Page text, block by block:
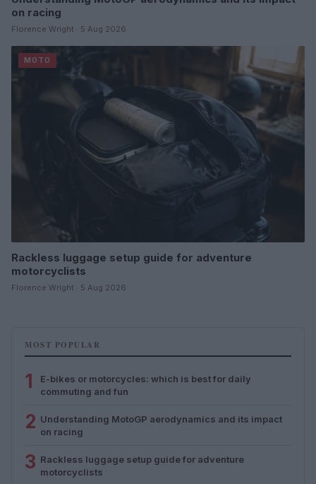
on racing
Florence Wright · 5 Aug 2026
MOTO
Rackless luggage setup guide for adventure
motorcyclists
Florence Wright · 5 Aug 2026
MOST POPULAR
1
E-bikes or motorcycles: which is best for daily
commuting and fun
2 Understanding MotoGP aerodynamics and its impact
on racing
3 Rackless luggage setup guide for adventure
motorcyclists